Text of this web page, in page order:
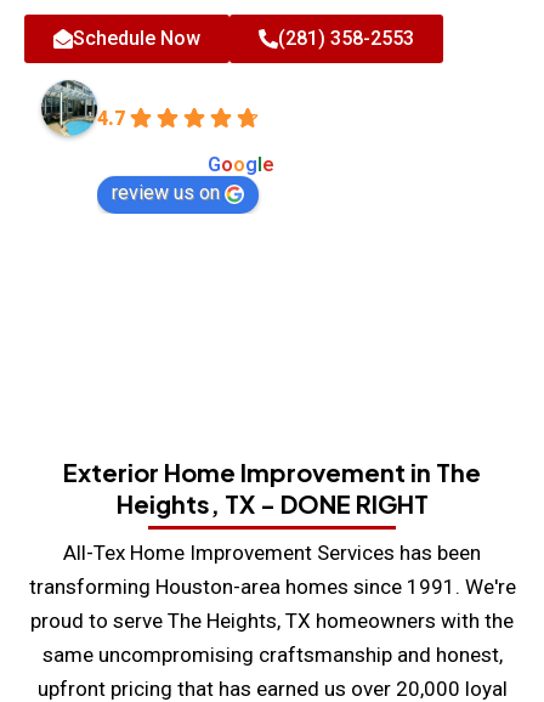
Schedule Now (281) 358-2553
4.7
Google
review us on
Exterior Home Improvement in The
Heights, TX - DONE RIGHT
All-Tex Home Improvement Services has been
transforming Houston-area homes since 1991. We're
proud to serve The Heights, TX homeowners with the
same uncompromising craftsmanship and honest,
upfront pricing that has earned us over 20,000 loyal